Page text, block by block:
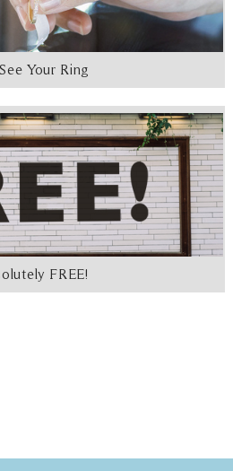
Your Ring
FREE!